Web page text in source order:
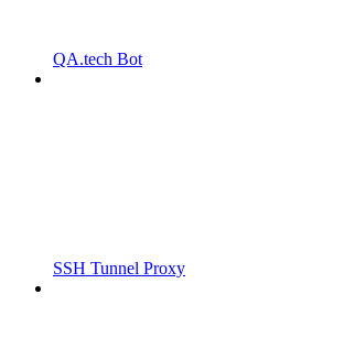
QA.tech Bot
SSH Tunnel Proxy